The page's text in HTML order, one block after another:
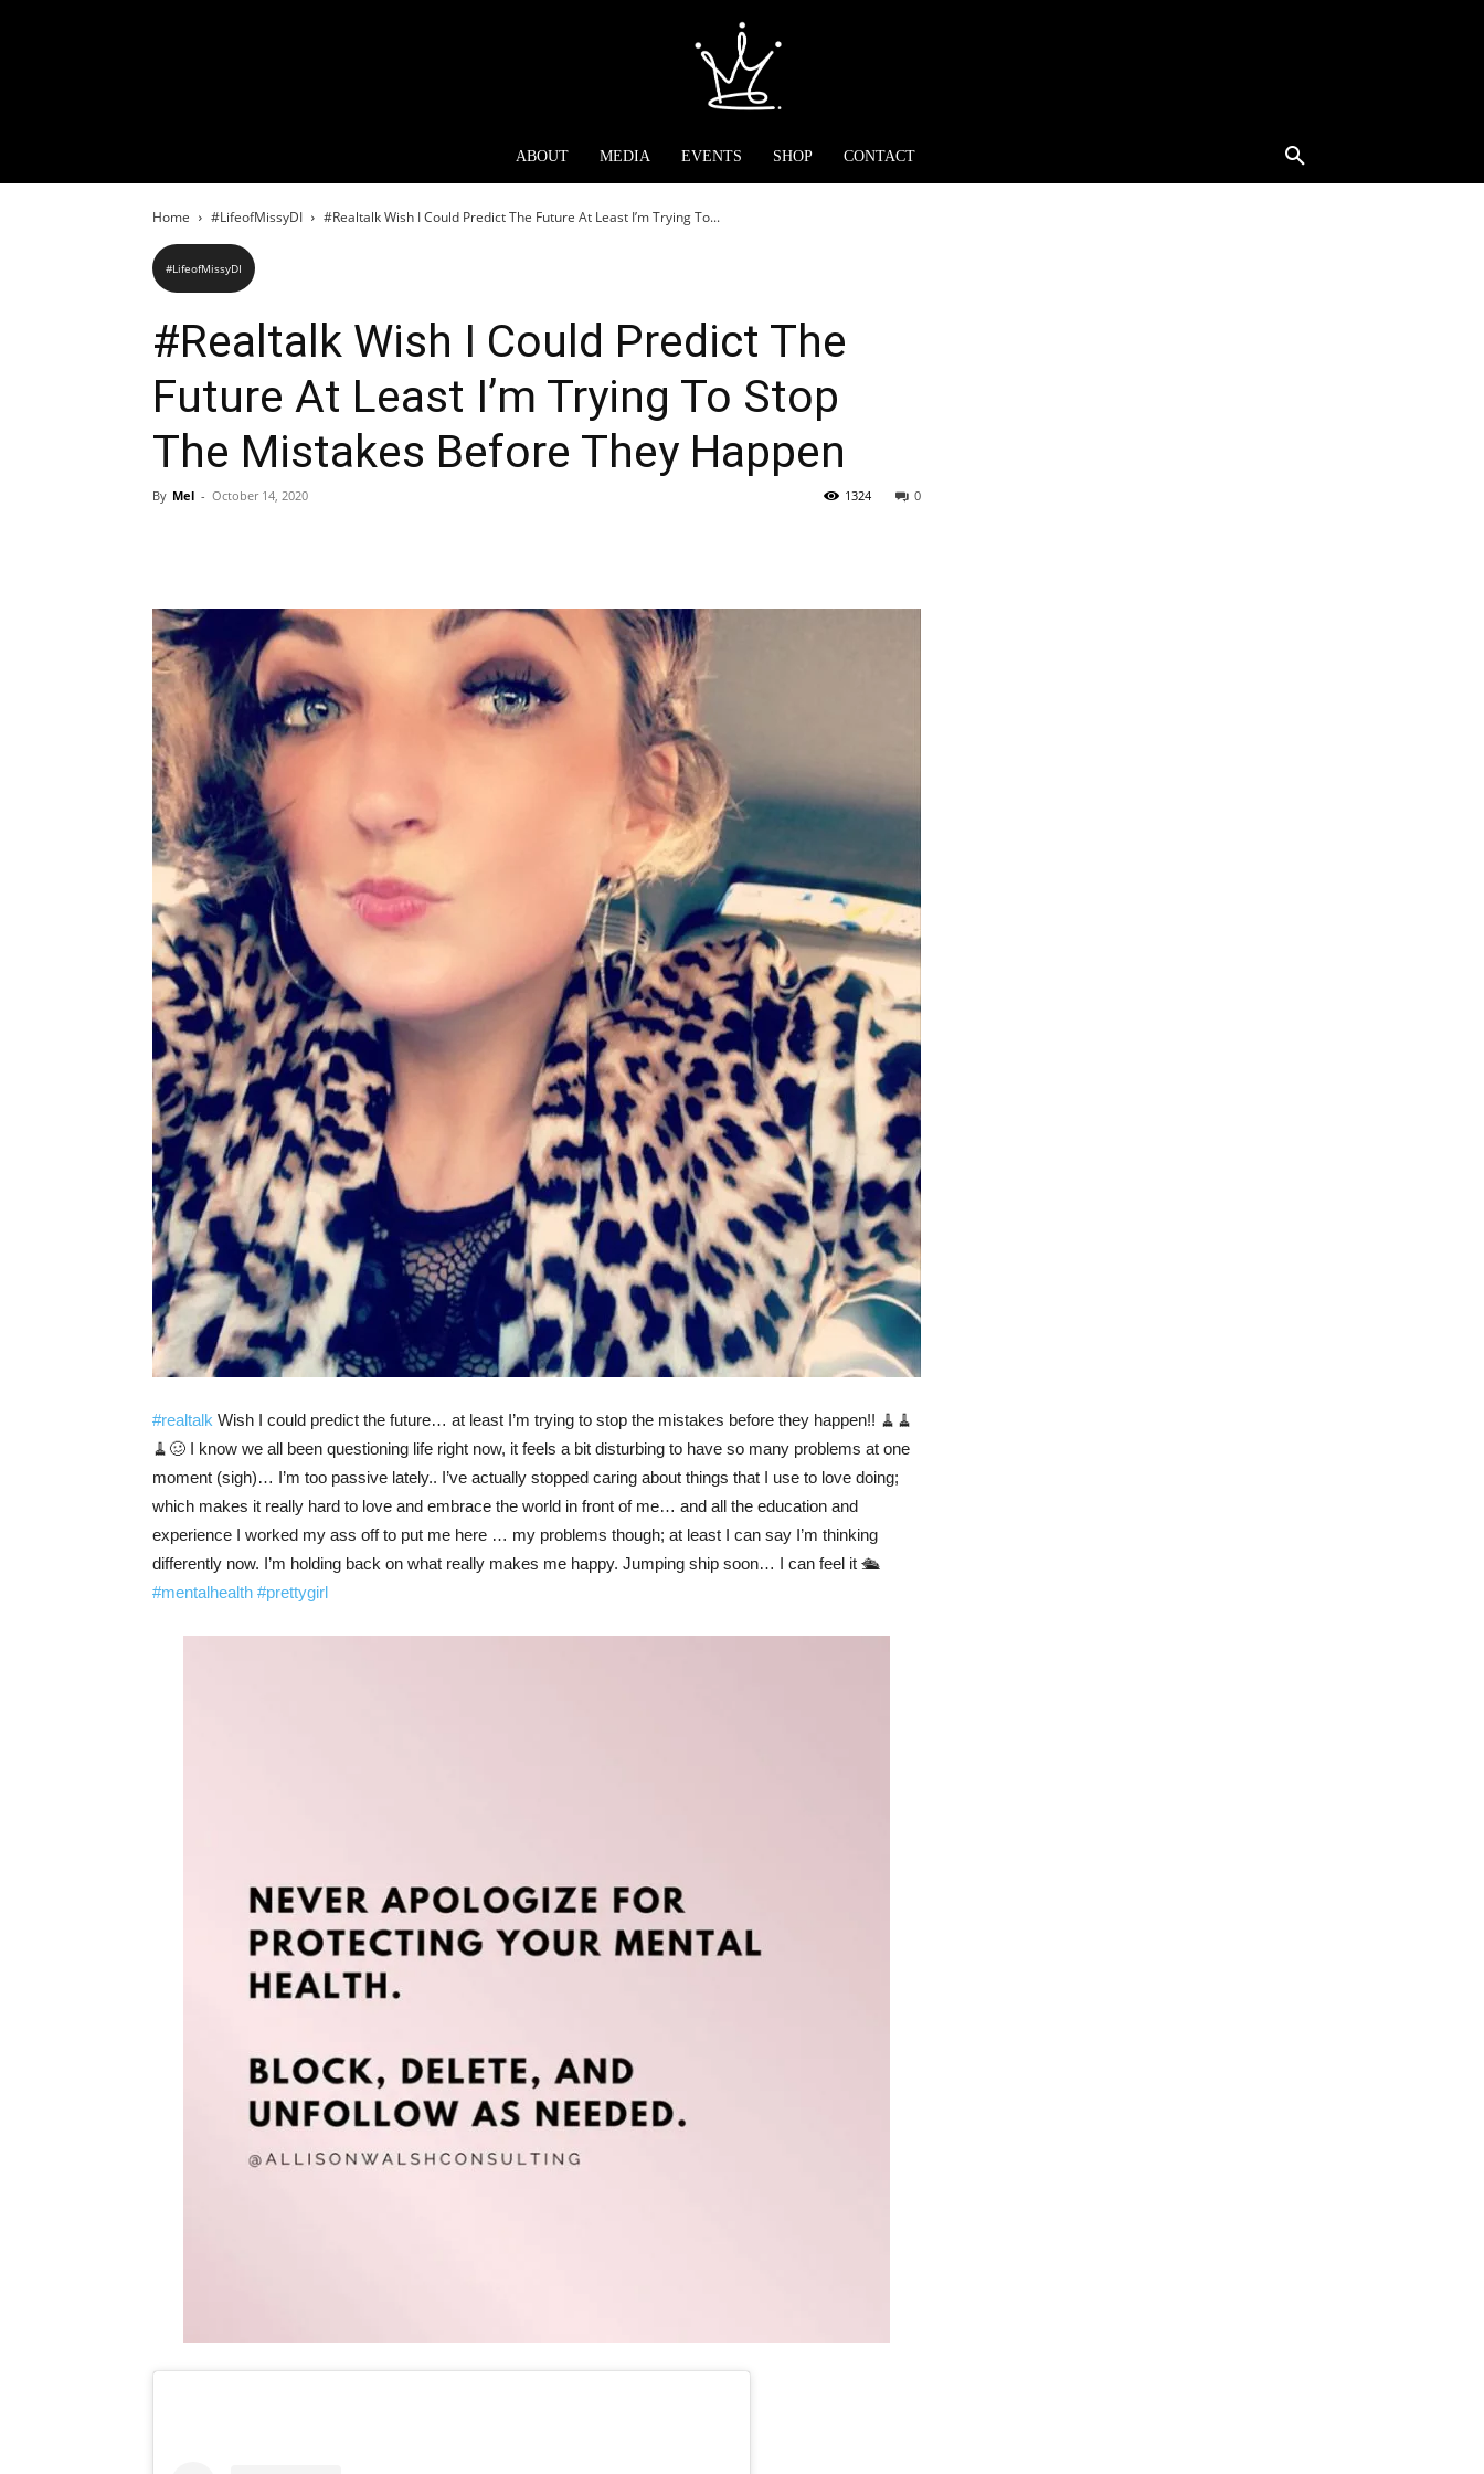
ABOUT MEDIA EVENTS SHOP CONTACT
Home #LifeofMissyDI #Realtalk Wish I Could Predict The Future At Least I’m Trying To...
#LifeofMissyDI
#Realtalk Wish I Could Predict The
Future At Least I’m Trying To Stop
The Mistakes Before They Happen
By Mel - October 14, 2020 0
1324
#realtalk Wish I could predict the future… at least I’m trying to stop the mistakes before they happen!! 🧹🧹
🧹🥴 I know we all been questioning life right now, it feels a bit disturbing to have so many problems at one
moment (sigh)… I’m too passive lately.. I’ve actually stopped caring about things that I use to love doing;
which makes it really hard to love and embrace the world in front of me… and all the education and
experience I worked my ass off to put me here … my problems though; at least I can say I’m thinking
differently now. I’m holding back on what really makes me happy. Jumping ship soon… I can feel it 🛳
#mentalhealth #prettygirl